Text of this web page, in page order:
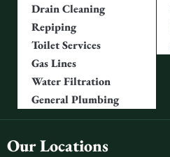
Drain Cleaning
Repiping
Toilet Services
Gas Lines
Water Filtration
General Plumbing
Our Locations